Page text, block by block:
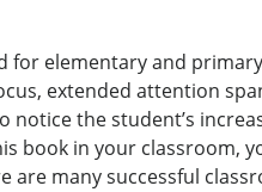
for elementary and
extended attention
notice the student’s
book in your classroom,
are many successful